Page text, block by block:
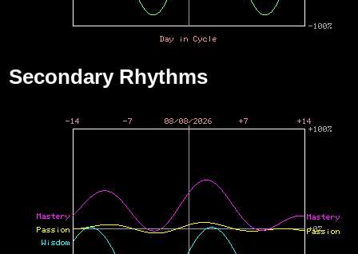
Secondary Rhythms